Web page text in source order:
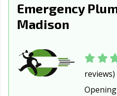
Emergency
Madison
reviews)